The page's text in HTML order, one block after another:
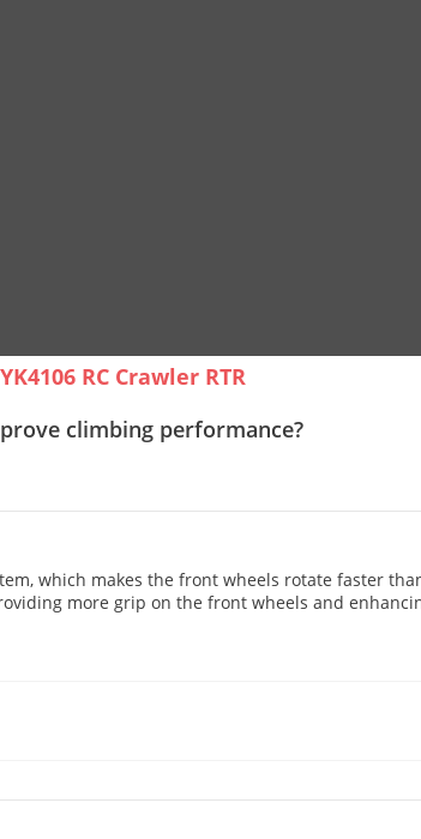
RC Crawler RTR
climbing performance?
which makes the front wheels rotate faster
more grip on the front wheels and